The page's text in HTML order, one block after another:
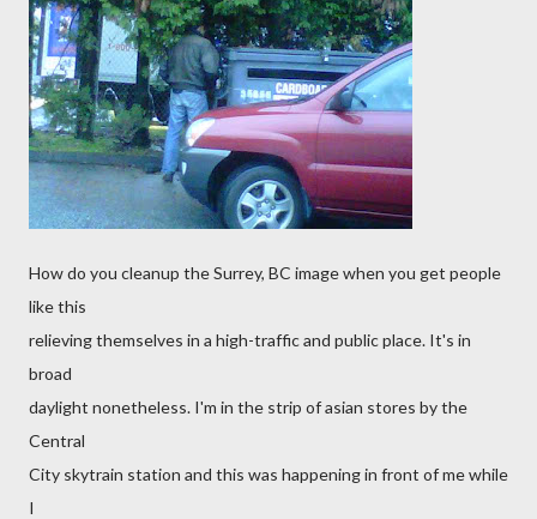
How do you cleanup the Surrey, BC image when you get people
like this
relieving themselves in a high-traffic and public place. It's in
broad
daylight nonetheless. I'm in the strip of asian stores by the
Central
City skytrain station and this was happening in front of me while
I